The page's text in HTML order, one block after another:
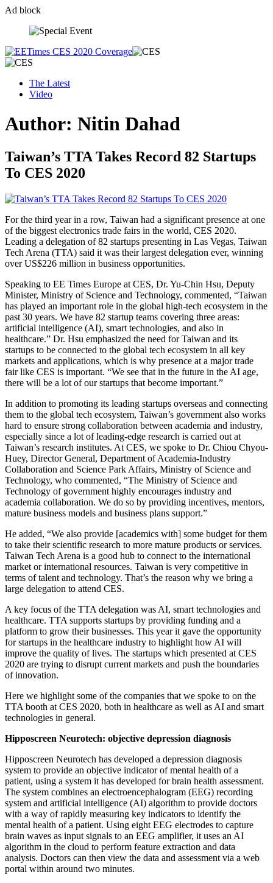
Ad block
content
The Latest
Video
Author: Nitin Dahad
Taiwan’s TTA Takes Record 82 Startups
To CES 2020
For the third year in a row, Taiwan had a significant presence at one
of the biggest electronics trade fairs in the world, CES 2020.
Leading a delegation of 82 startups presenting in Las Vegas, Taiwan
Tech Arena (TTA) said it was their largest delegation ever, winning
over US$226 million in business opportunities.
Speaking to EE Times Europe at CES, Dr. Yu-Chin Hsu, Deputy
Minister, Ministry of Science and Technology, commented, “Taiwan
has played an important role in the global high-tech ecosystem in the
past 30 years. We have 82 startup teams covering three areas:
artificial intelligence (AI), smart technologies, and also in
healthcare.” Dr. Hsu emphasized the need for Taiwan and its
startups to be connected to the global tech ecosystem in all key
markets and applications, which is why presence at a major trade
fair like CES is important. “We see that in the future in the AI age,
there will be a lot of our startups that become important.”
In addition to promoting its leading startups overseas and connecting
them to the global tech ecosystem, Taiwan’s government also works
hard to ensure strong collaboration between academia and industry,
especially since a lot of leading-edge research is carried out at
Taiwan’s research institutes. At CES, we spoke to Dr. Chiou Chyou-
Huey, Director General, Department of Academia-Industry
Collaboration and Science Park Affairs, Ministry of Science and
Technology, who commented, “The Ministry of Science and
Technology of government highly encourages industry and
academia collaboration. We do so by providing incentives, mentors,
mature business models and business plans support.”
He added, “We also provide [academics with] some budget for them
to take their scientific research to more mature products or services.
Taiwan Tech Arena is a good hub to connect to the international
market or international resources. Taiwan is very competitive in
terms of talent and technology. That’s the reason why we bring a
large delegation to attend CES.
A key focus of the TTA delegation was AI, smart technologies and
healthcare. TTA supports startups by providing funding and a
platform to grow their businesses. This year it gave the opportunity
for startups in the healthcare industry to highlight how AI will
improve the quality of lives. The startups which presented at CES
2020 are trying to disrupt current markets and push the boundaries
of innovation.
Here we highlight some of the companies that we spoke to on the
TTA booth at CES 2020, both in healthcare as well as AI and smart
technologies in general.
Hipposcreen Neurotech: objective depression diagnosis
Hipposcreen Neurotech has developed a depression diagnosis
system to provide an objective indicator of mental health of a
patient, using a system it has developed for brain health assessment.
The system combines an electroencephalogram (EEG) recording
system and artificial intelligence (AI) algorithm to provide doctors
with a way of rapidly measuring key indicators to identify the
mental health of a patient. Using eight EEG electrodes to capture
brain waves as input signals to an EEG amplifier, it uses an AI
algorithm in the cloud to perform feature extraction and data
analysis. Doctors can then view the data and assessment via a web
portal within around two minutes.